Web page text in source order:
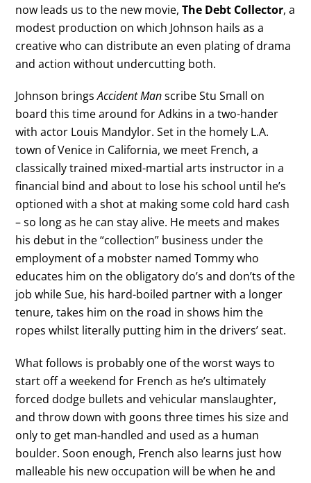
now leads us to the new movie,The Debt Collector, a
modest production on which Johnson hails as a
creative who can distribute an even plating of drama
and action without undercutting both.
Johnson bringsAccident Manscribe Stu Small on
board this time around for Adkins in a two-hander
with actor Louis Mandylor. Set in the homely L.A.
town of Venice in California, we meet French, a
classically trained mixed-martial arts instructor in a
financial bind and about to lose his school until he’s
optioned with a shot at making some cold hard cash
– so long as he can stay alive. He meets and makes
his debut in the “collection” business under the
employment of a mobster named Tommy who
educates him on the obligatory do’s and don’ts of the
job while Sue, his hard-boiled partner with a longer
tenure, takes him on the road in shows him the
ropes whilst literally putting him in the drivers’ seat.
What follows is probably one of the worst ways to
start off a weekend for French as he’s ultimately
forced dodge bullets and vehicular manslaughter,
and throw down with goons three times his size and
only to get man-handled and used as a human
boulder. Soon enough, French also learns just how
malleable his new occupation will be when he and